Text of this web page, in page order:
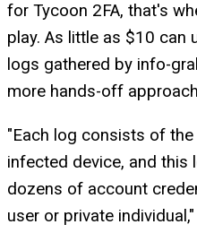
for Tycoon 2FA, that's
play. As little as $10 can
logs gathered by info-
more hands-off
"Each log consists of
infected device, and this
dozens of account
user or private